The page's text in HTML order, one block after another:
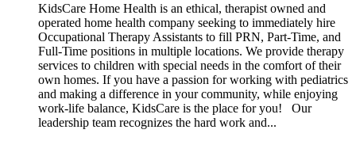
KidsCare Home Health is an ethical, therapist owned and
operated home health company seeking to immediately hire
Occupational Therapy Assistants to fill PRN, Part-Time, and
Full-Time positions in multiple locations. We provide therapy
services to children with special needs in the comfort of their
own homes. If you have a passion for working with pediatrics
and making a difference in your community, while enjoying
work-life balance, KidsCare is the place for you! Our
leadership team recognizes the hard work and...